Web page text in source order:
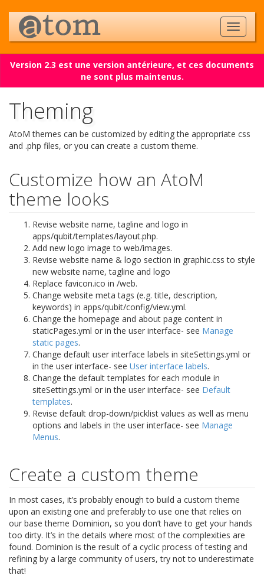
Version 2.3 est une version antérieure, et ces documents
ne sont plus maintenus.
Theming
AtoM themes can be customized by editing the appropriate css
and .php files, or you can create a custom theme.
Customize how an AtoM
theme looks
Revise website name, tagline and logo in
apps/qubit/templates/layout.php.
Add new logo image to web/images.
Revise website name & logo section in graphic.css to style
new website name, tagline and logo
Replace favicon.ico in /web.
Change website meta tags (e.g. title, description,
keywords) in apps/qubit/config/view.yml.
Change the homepage and about page content in
staticPages.yml or in the user interface- see Manage
static pages.
Change default user interface labels in siteSettings.yml or
in the user interface- see User interface labels.
Change the default templates for each module in
siteSettings.yml or in the user interface- see Default
templates.
Revise default drop-down/picklist values as well as menu
options and labels in the user interface- see Manage
Menus.
Create a custom theme
In most cases, it’s probably enough to build a custom theme
upon an existing one and preferably to use one that relies on
our base theme Dominion, so you don’t have to get your hands
too dirty. It’s in the details where most of the complexities are
found. Dominion is the result of a cyclic process of testing and
refining by a large community of users, try not to underestimate
that!